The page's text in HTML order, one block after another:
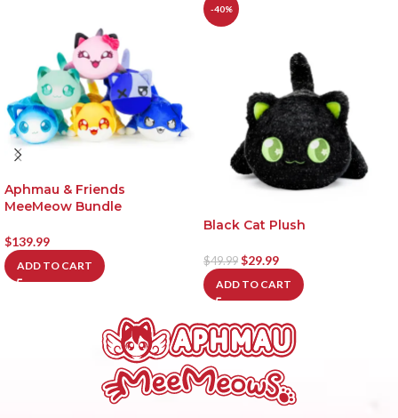
Aphmau & Friends
MeeMeow Bundle
$139.99
ADD TO CART
-40%
Black Cat Plush
$49.99 $29.99
ADD TO CART